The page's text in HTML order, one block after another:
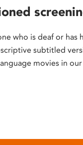
who is deaf or has
subtitled
movies in